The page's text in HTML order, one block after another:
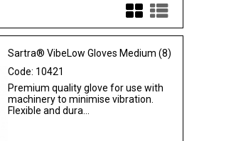
Sartra® VibeLow Gloves Medium (8)
Code: 10421
Premium quality glove for use with
machinery to minimise vibration.
Flexible and dura...